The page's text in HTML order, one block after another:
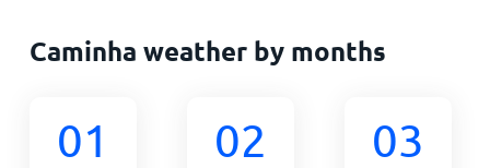
Caminha weather by months
01 02 03